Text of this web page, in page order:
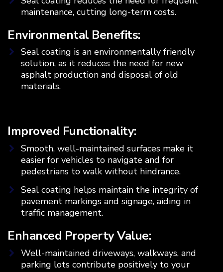
maintenance, cutting long-term costs.
Environmental Benefits:
Seal coating is an environmentally friendly
solution, as it reduces the need for new
asphalt production and disposal of old
materials.
Improved Functionality:
Smooth, well-maintained surfaces make it
easier for vehicles to navigate and for
pedestrians to walk without hindrance.
Seal coating helps maintain the integrity of
pavement markings and signage, aiding in
traffic management.
Enhanced Property Value:
Well-maintained driveways, walkways, and
parking lots contribute positively to your